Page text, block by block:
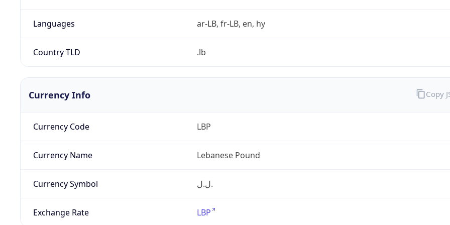
Languages ar-LB, fr-LB, en, hy
Country TLD .lb
Currency Info
Currency Code LBP
Currency Name Lebanese Pound
Currency Symbol ل.ل.‎
Exchange Rate LBP
Copy